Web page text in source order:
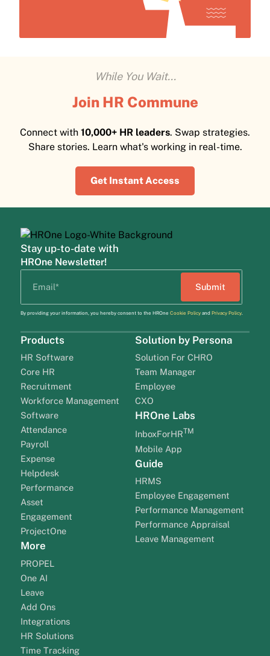
While You Wait...
Join HR Commune
Connect with 10,000+ HR leaders. Swap strategies.
Share stories. Learn what's working in real-time.
Get Instant Access
Stay up-to-date with
HROne Newsletter!
By providing your information, you hereby consent to the HROne Cookie Policyand Privacy Policy.
Products
HR Software
Core HR
Recruitment
Workforce Management
Software
Attendance
Payroll
Expense
Helpdesk
Performance
Asset
Engagement
ProjectOne
More
PROPEL
One AI
Leave
Add Ons
Integrations
HR Solutions
Time Tracking
Solution by Persona
Solution For CHRO
Team Manager
Employee
CXO
HROne Labs
InboxForHRTM
Mobile App
Guide
HRMS
Employee Engagement
Performance Management
Performance Appraisal
Leave Management